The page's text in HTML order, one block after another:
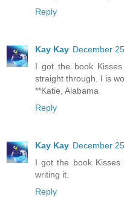
Reply
Kay Kay December
I got the book
straight through. I is
**Katie, Alabama
Reply
Kay Kay December
I got the book
writing it.
Reply